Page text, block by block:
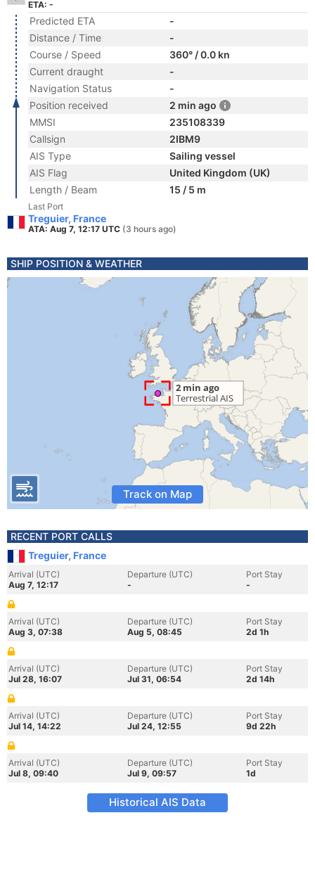
ETA: -
Predicted ETA
-
Distance / Time
-
Course / Speed
360° / 0.0 kn
Current draught
-
Navigation Status
-
Position received
2 min ago
MMSI
235108339
Callsign
2IBM9
AIS Type
Sailing vessel
AIS Flag
United Kingdom (UK)
Length / Beam
15 / 5 m
Last Port
Treguier, France
ATA: Aug 7, 12:17 UTC (3 hours ago)
SHIP POSITION & WEATHER
Track on Map
RECENT PORT CALLS
Treguier, France
Arrival (UTC)
Aug 7, 12:17
Departure (UTC)
-
Port Stay
-
Arrival (UTC)
Aug 3, 07:38
Departure (UTC)
Aug 5, 08:45
Port Stay
2d 1h
Arrival (UTC)
Jul 28, 16:07
Departure (UTC)
Jul 31, 06:54
Port Stay
2d 14h
Arrival (UTC)
Jul 14, 14:22
Departure (UTC)
Jul 24, 12:55
Port Stay
9d 22h
Arrival (UTC)
Jul 8, 09:40
Departure (UTC)
Jul 9, 09:57
Port Stay
1d
Historical AIS Data